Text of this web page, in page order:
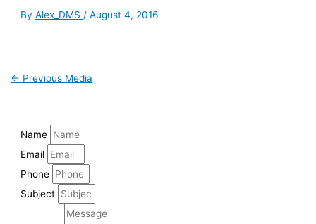
ByAlex_DMS /August 4, 2016
← Previous Media
Name
Email
Phone
Subject